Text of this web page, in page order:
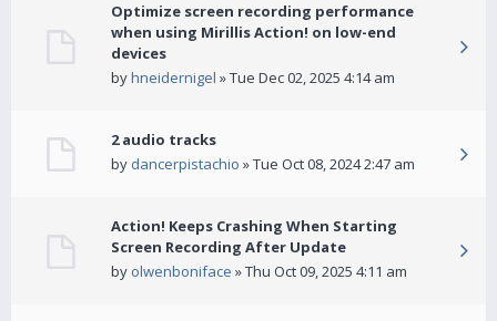
Optimize screen recording performance
when using Mirillis Action! on low-end
devices
byhneidernigel » Tue Dec 02, 2025 4:14 am
2 audio tracks
by dancerpistachio » Tue Oct 08, 2024 2:47 am
Action! Keeps Crashing When Starting
Screen Recording After Update
by olwenboniface » Thu Oct 09, 2025 4:11 am